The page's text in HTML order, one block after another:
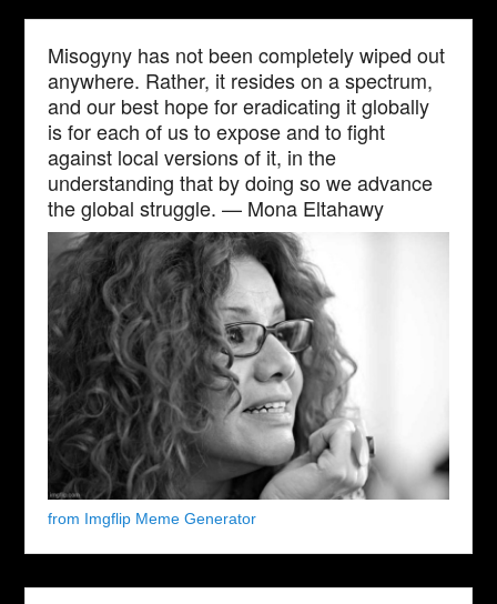
Misogyny has not been completely wiped out
anywhere. Rather, it resides on a spectrum,
and our best hope for eradicating it globally
is for each of us to expose and to fight
against local versions of it, in the
understanding that by doing so we advance
the global struggle. — Mona Eltahawy
from Imgflip Meme Generator